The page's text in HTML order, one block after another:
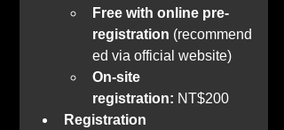
Free with online pre-
registration (recommend
ed via official website)
On-site
registration: NT$200
Registration